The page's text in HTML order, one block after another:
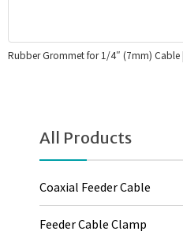
Rubber Grommet for 1/4″ (7mm) Cable
All Products
Coaxial Feeder Cable
Feeder Cable Clamp